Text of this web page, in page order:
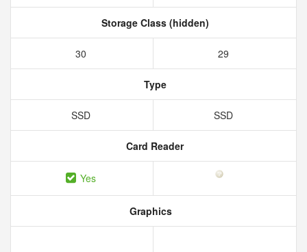
Storage Class (hidden)
30 29
Type
SSD SSD
Card Reader
Yes
Graphics